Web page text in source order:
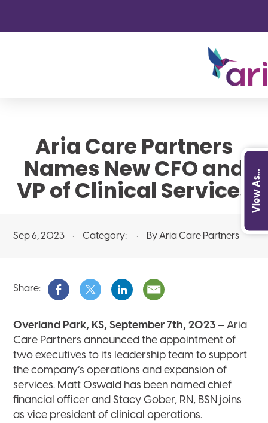
View As...
Aria Care Partners
Names New CFO and
VP of Clinical Services
Sep 6, 2023 Category: By Aria Care Partners
Share:
Overland Park, KS, September 7th, 2023 – Aria
Care Partners announced the appointment of
two executives to its leadership team to support
the company’s operations and expansion of
services. Matt Oswald has been named chief
financial officer and Stacy Gober, RN, BSN joins
as vice president of clinical operations.